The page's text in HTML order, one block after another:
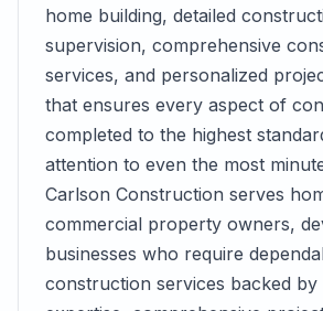
home building, detailed
supervision, comprehensive
services, and personalized
that ensures every aspect of
completed to the highest
attention to even the most
Carlson Construction serves
commercial property owners,
businesses who require
construction services backed